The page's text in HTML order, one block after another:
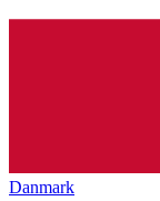
Danmark